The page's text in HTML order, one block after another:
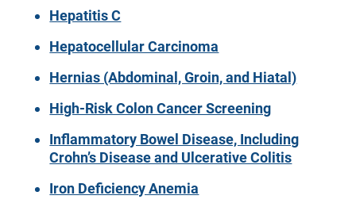
Hepatitis C
Hepatocellular Carcinoma
Hernias (Abdominal, Groin, and Hiatal)
High-Risk Colon Cancer Screening
Inflammatory Bowel Disease, Including
Crohn’s Disease and Ulcerative Colitis
Iron Deficiency Anemia